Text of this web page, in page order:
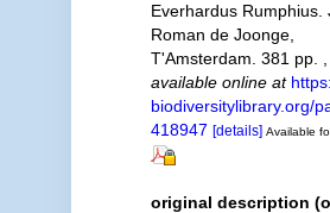
Everhardus Rumphius.
Roman de Joonge,
T'Amsterdam. 381 pp.
available online at
biodiversitylibrary.org/
418947 [details] Available
original description